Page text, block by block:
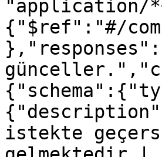
"application/
{"$ref":"#/
istekte